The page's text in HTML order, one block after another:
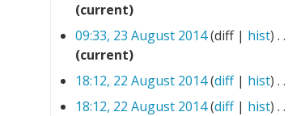
(current)
09:33, 23 August 2014(diff | hist) . .
(current)
18:12, 22 August 2014(diff| hist) . .
18:12, 22 August 2014(diff| hist) . .